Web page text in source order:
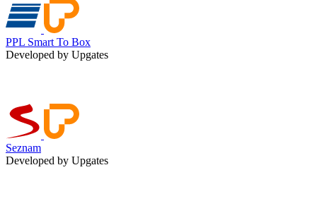
PPL Smart To Box
Developed by Upgates
Seznam
Developed by Upgates